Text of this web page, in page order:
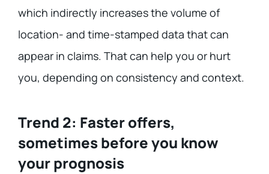
which indirectly increases the volume of
location- and time-stamped data that can
appear in claims. That can help you or hurt
you, depending on consistency and context.
Trend 2: Faster offers,
sometimes before you know
your prognosis